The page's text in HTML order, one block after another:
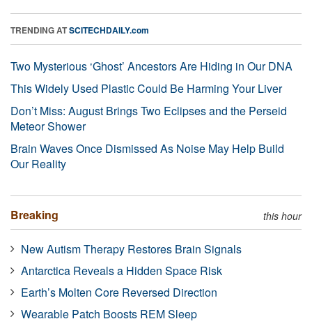
TRENDING ATSCITECHDAILY.com
Two Mysterious ‘Ghost’ Ancestors Are Hiding in Our DNA
This Widely Used Plastic Could Be Harming Your Liver
Don’t Miss: August Brings Two Eclipses and the Perseid
Meteor Shower
Brain Waves Once Dismissed As Noise May Help Build
Our Reality
Breaking this hour
New Autism Therapy Restores Brain Signals
Antarctica Reveals a Hidden Space Risk
Earth’s Molten Core Reversed Direction
Wearable Patch Boosts REM Sleep